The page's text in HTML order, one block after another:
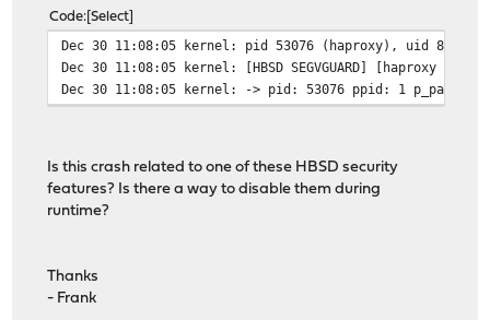
Code Select
Dec 30 11:08:05 kernel: pid 53076 (haproxy), uid 80:
Dec 30 11:08:05 kernel: [HBSD SEGVGUARD] [haproxy
Dec 30 11:08:05 kernel: -> pid: 53076 ppid: 1 p_pax:
Is this crash related to one of these HBSD security
features? Is there a way to disable them during
runtime?
Thanks
- Frank